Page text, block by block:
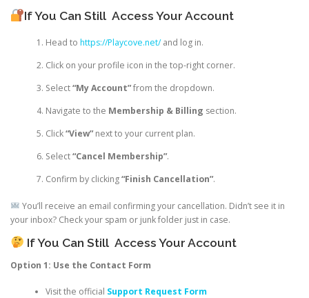
If You Can Still Access Your Account
Head to https://Playcove.net/and log in.
Click on your profile icon in the top-right corner.
Select“My Account”from the dropdown.
Navigate to the Membership & Billing section.
Click“View”next to your current plan.
Select“Cancel Membership”.
Confirm by clicking“Finish Cancellation”.
You’ll receive an email confirming your cancellation. Didn’t see it in
your inbox? Check your spam or junk folder just in case.
If You Can Still Access Your Account
Option 1: Use the Contact Form
Visit the official Support Request Form